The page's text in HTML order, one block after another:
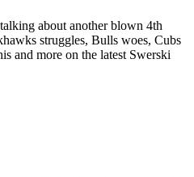
about another blown 4th
struggles, Bulls woes, Cubs
and more on the latest Swerski